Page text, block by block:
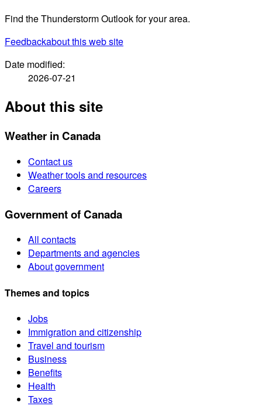
Find the Thunderstorm Outlook for your area.
Feedbackabout this web site
Date modified:
2026-07-21
About this site
Weather in Canada
Contact us
Weather tools and resources
Careers
Government of Canada
All contacts
Departments and agencies
About government
Themes and topics
Jobs
Immigration and citizenship
Travel and tourism
Business
Benefits
Health
Taxes